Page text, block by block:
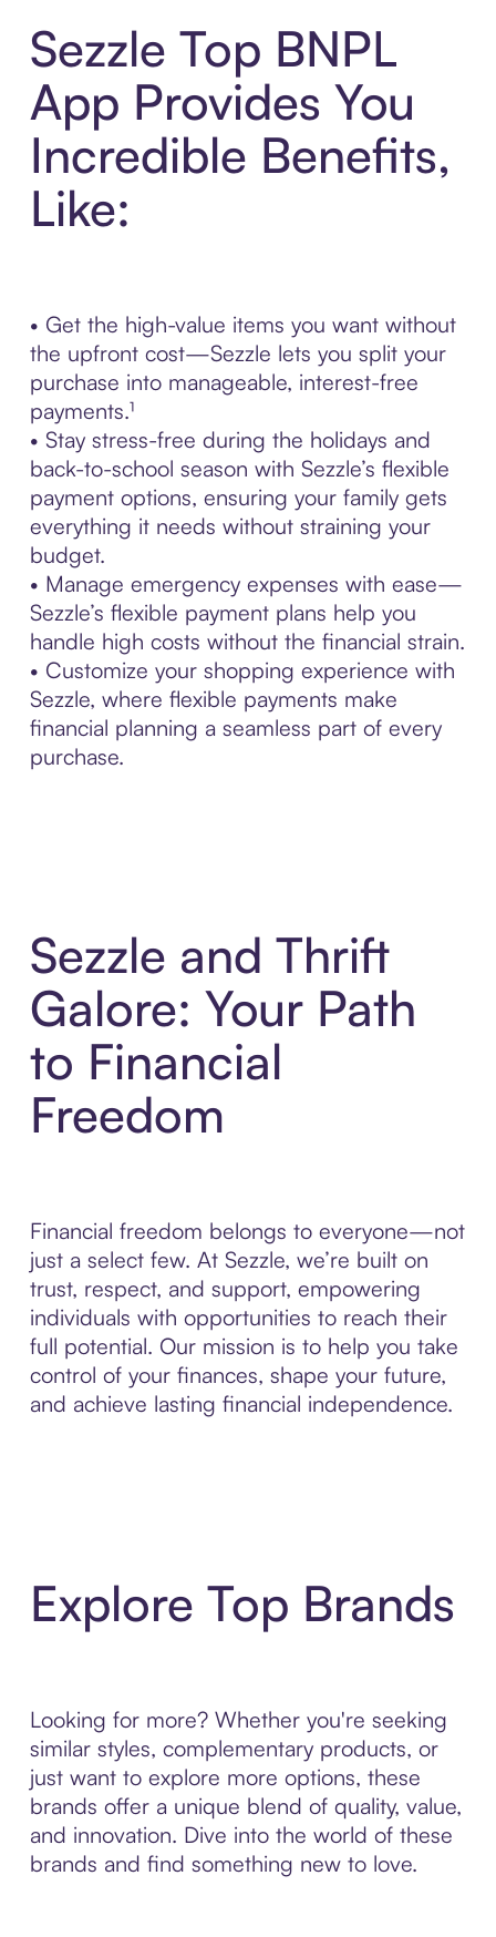
Sezzle Top BNPL
App Provides You
Incredible Benefits,
Like:
• Get the high-value items you want without
the upfront cost—Sezzle lets you split your
purchase into manageable, interest-free
payments.¹
• Stay stress-free during the holidays and
back-to-school season with Sezzle’s flexible
payment options, ensuring your family gets
everything it needs without straining your
budget.
• Manage emergency expenses with ease—
Sezzle’s flexible payment plans help you
handle high costs without the financial strain.
• Customize your shopping experience with
Sezzle, where flexible payments make
financial planning a seamless part of every
purchase.
Sezzle and Thrift
Galore: Your Path
to Financial
Freedom
Financial freedom belongs to everyone—not
just a select few. At Sezzle, we’re built on
trust, respect, and support, empowering
individuals with opportunities to reach their
full potential. Our mission is to help you take
control of your finances, shape your future,
and achieve lasting financial independence.
Explore Top Brands
Looking for more? Whether you're seeking
similar styles, complementary products, or
just want to explore more options, these
brands offer a unique blend of quality, value,
and innovation. Dive into the world of these
brands and find something new to love.